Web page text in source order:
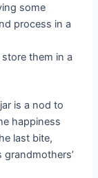
some
process in a
them in a
is a nod to
happiness
last bite,